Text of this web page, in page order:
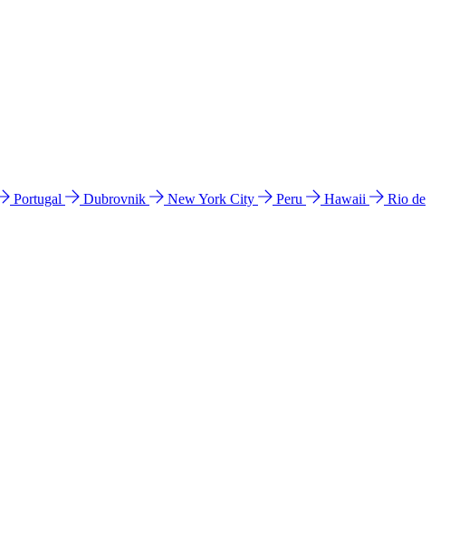
Portugal Dubrovnik New York City Peru Hawaii
Rio de